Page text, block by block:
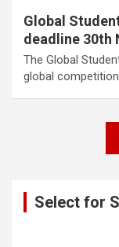
Global
deadline 30th
The Global
global
Select for